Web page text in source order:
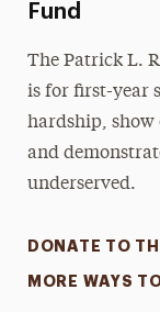
Fund
The Patrick L.
is for first-year
hardship, show
and
underserved.
DONATE TO
MORE WAYS